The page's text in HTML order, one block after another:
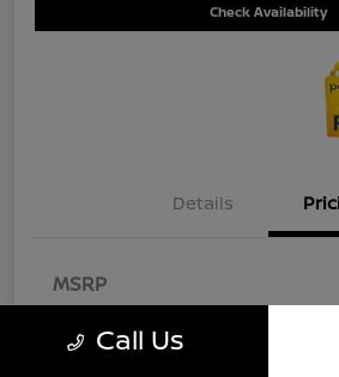
Check Availability
Details
MSRP
Document Fee
Call Us